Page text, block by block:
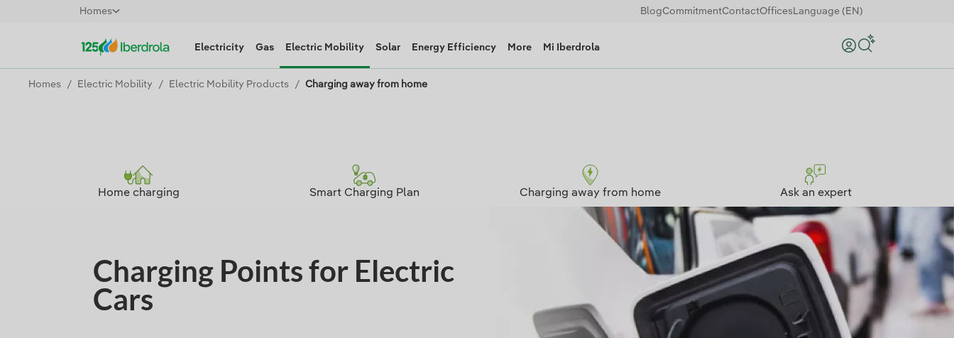
Homes BlogCommitmentContactOfficesLanguage (EN)
Electricity Gas Electric Mobility Solar Energy Efficiency More Mi Iberdrola Search
Homes Electric Mobility Electric Mobility Products Charging away from home
Home charging Smart Charging Plan Charging away from home Ask an expert
Charging Points for Electric
Cars